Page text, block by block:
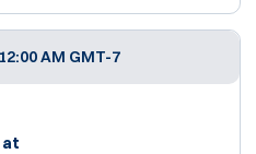
12:00 AM GMT-7
at